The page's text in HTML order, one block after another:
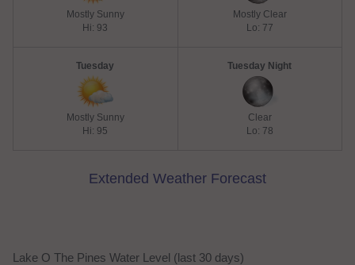
Mostly Sunny
Hi: 93
Mostly Clear
Lo: 77
Tuesday
Mostly Sunny
Hi: 95
Tuesday Night
Clear
Lo: 78
Extended Weather Forecast
Lake O The Pines Water Level (last 30 days)